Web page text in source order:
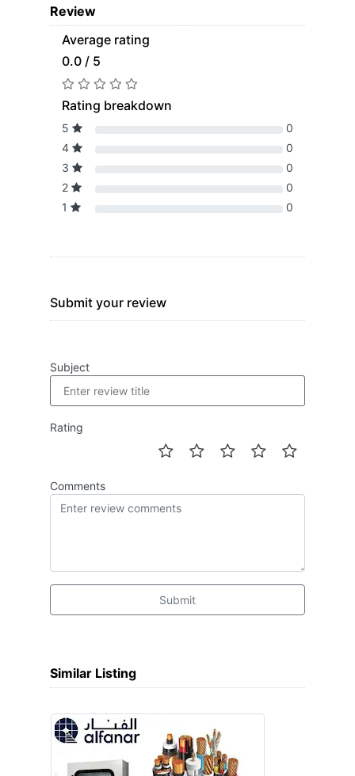
Review
Average rating
0.0 / 5
Rating breakdown
5
0
4
0
3
0
2
0
1
0
Submit your review
Subject
Rating
Comments
Submit
Similar Listing